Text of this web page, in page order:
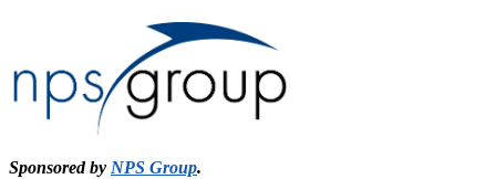
Sponsored by NPS Group.